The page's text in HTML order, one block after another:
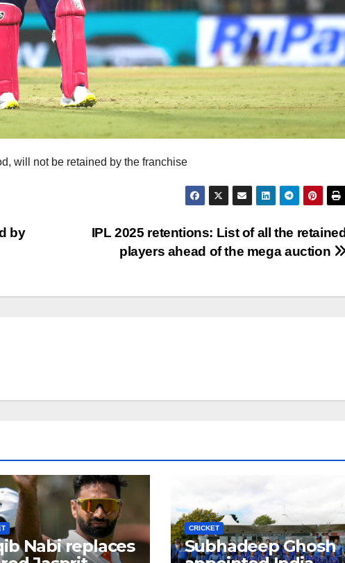
will not be retained by the franchise
IPL 2025 retentions: List of all the retained
players ahead of the mega auction
by
Nabi replaces
CRICKET
Subhadeep Ghosh